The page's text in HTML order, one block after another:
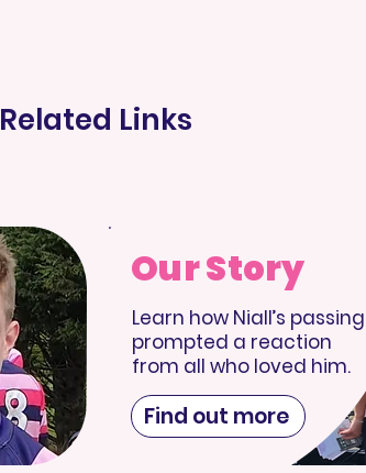
Related Links
Our Story
Learn how Niall’s passing
prompted a reaction
from all who loved him.
Find out more